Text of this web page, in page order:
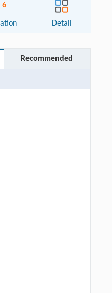
6
Detail
Recommended